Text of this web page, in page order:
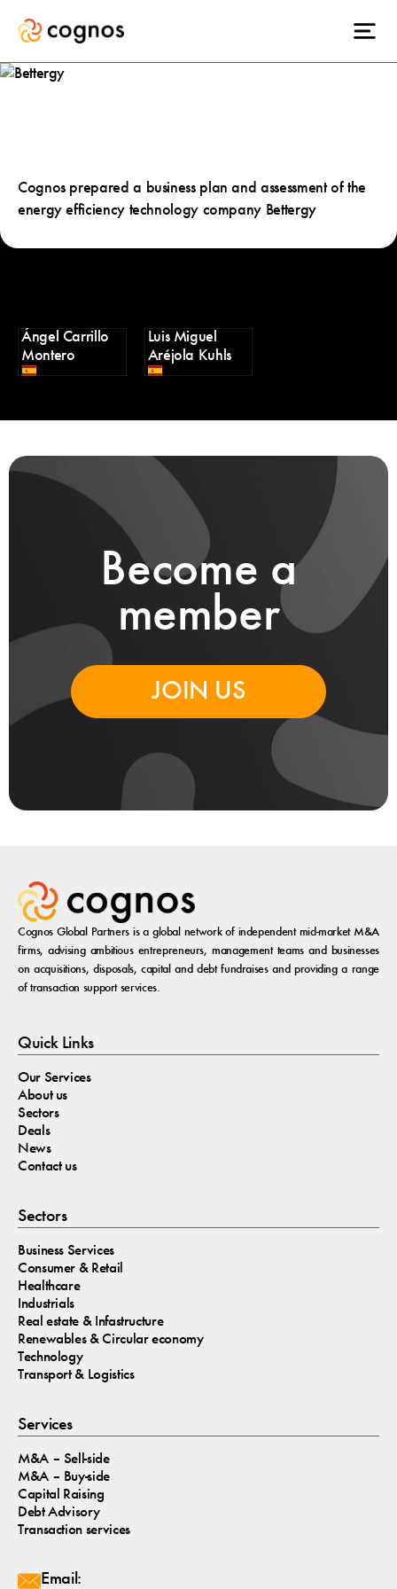
Cognos prepared a business plan and assessment of the
energy efficiency technology company Bettergy
Ángel Carrillo
Montero
Luis Miguel
Aréjola Kuhls
Become a
member
JOIN US
Cognos Global Partners is a global network of independent mid-market M&A
firms, advising ambitious entrepreneurs, management teams and businesses
on acquisitions, disposals, capital and debt fundraises and providing a range
of transaction support services.
Quick Links
Our Services
About us
Sectors
Deals
News
Contact us
Sectors
Business Services
Consumer & Retail
Healthcare
Industrials
Real estate & Infastructure
Renewables & Circular economy
Technology
Transport & Logistics
Services
M&A – Sell-side
M&A – Buy-side
Capital Raising
Debt Advisory
Transaction services
Email: